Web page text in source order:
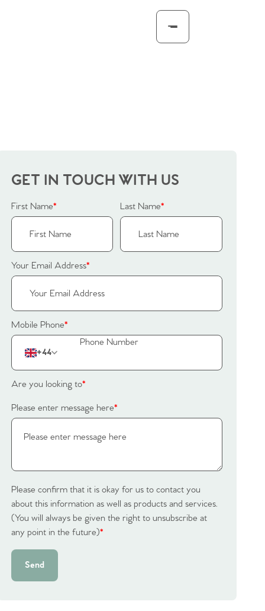
GET IN TOUCH WITH US
First Name* Last Name*
Your Email Address*
Mobile Phone*
+44
Are you looking to*
Please enter message here*
Please confirm that it is okay for us to contact you
about this information as well as products and services.
(You will always be given the right to unsubscribe at
any point in the future)*
Send